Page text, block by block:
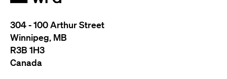
304 - 100 Arthur Street
Winnipeg, MB
R3B 1H3
Canada